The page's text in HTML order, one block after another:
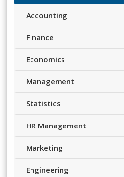
Accounting
Finance
Economics
Management
Statistics
HR Management
Marketing
Engineering